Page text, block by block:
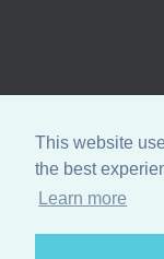
This website
the best
Learn more